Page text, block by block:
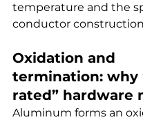
temperature and the
conductor
Oxidation and
termination: why
rated” hardware
Aluminum forms an